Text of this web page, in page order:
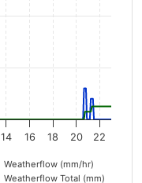
Weatherflow (mm/hr)
Weatherflow Total (mm)
14 16 18 20 22